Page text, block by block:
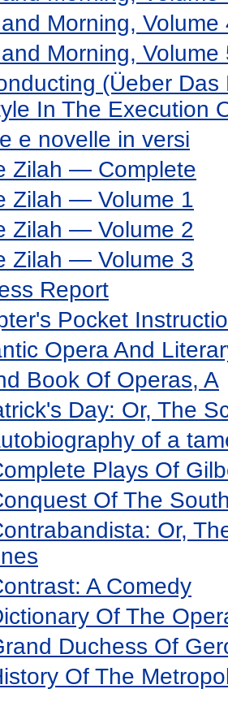
Morning, Volume
Morning, Volume
(Üeber Das
In The Execution
e novelle in versi
Zilah — Complete
Zilah — Volume 1
Zilah — Volume 2
Zilah — Volume 3
Report
Pocket
Opera And
Book Of Operas, A
Day: Or, The
of a
Plays Of
Of The
Or,
A Comedy
Of The
Duchess Of
Of The